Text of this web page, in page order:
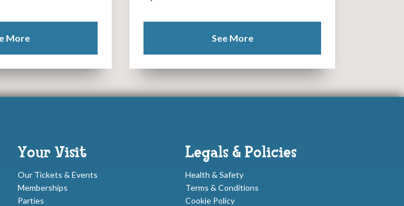
More See More
Your Visit
Our Tickets & Events
Memberships
Parties
Legals & Policies
Health & Safety
Terms & Conditions
Cookie Policy